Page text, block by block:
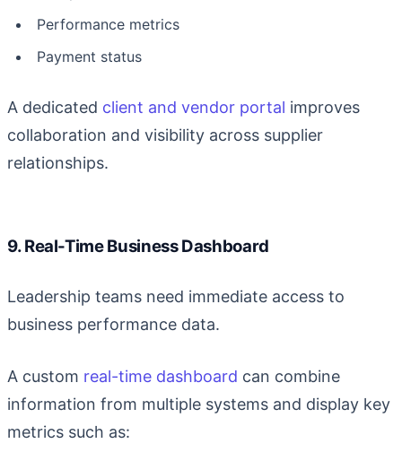
Performance metrics
Payment status
A dedicated client and vendor portal improves
collaboration and visibility across supplier
relationships.
9. Real-Time Business Dashboard
Leadership teams need immediate access to
business performance data.
A custom real-time dashboard can combine
information from multiple systems and display key
metrics such as: